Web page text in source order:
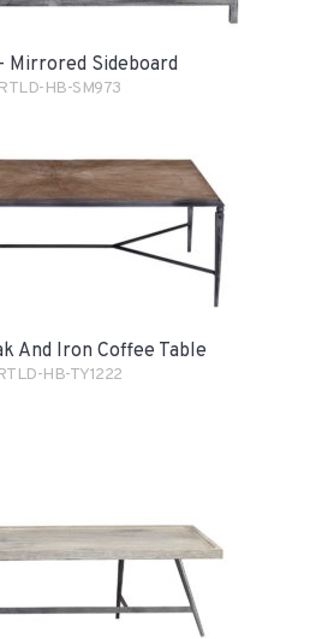
Mirrored Sideboard
HB-SM973
And Iron Coffee Table
HB-TY1222